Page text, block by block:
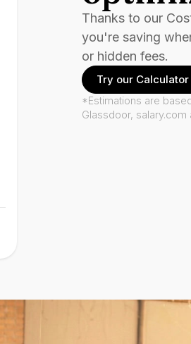
Thanks to our
you're saving
or hidden fees.
Try our Calculator
*Estimations are
Glassdoor,